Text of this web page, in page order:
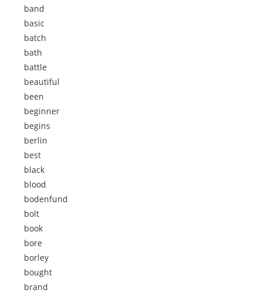
band
basic
batch
bath
battle
beautiful
been
beginner
begins
berlin
best
black
blood
bodenfund
bolt
book
bore
borley
bought
brand